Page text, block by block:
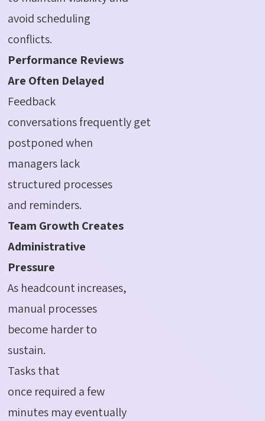
avoid scheduling
conflicts.
Performance Reviews
Are Often Delayed
Feedback
conversations frequently get
postponed when
managers lack
structured processes
and reminders.
Team Growth Creates
Administrative
Pressure
As headcount increases,
manual processes
become harder to
sustain.
Tasks that
once required a few
minutes may eventually